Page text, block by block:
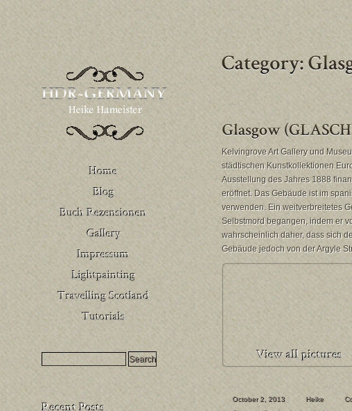
Buch Rezensionen
– Deutschland
Buch Rezensionen
– United Kingdom
Venedig
HDR
Milchstraßenfotografie
Mondfinsternis
fotografieren
Kelvingrove Art Gallery und
städtischen Kunstkollektionen
Ausstellung des Jahres 1888
eröffnet. Das Gebäude ist im
verwenden. Ein weitverbreitetes
Selbstmord begangen, indem er
wahrscheinlich daher, dass sich
Gebäude jedoch von der Argyle
October 2, 2013 Heike